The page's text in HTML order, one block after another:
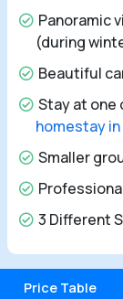
Panoramic
(during
Beautiful
Stay at one
homestay in
Smaller
3 Different
Price Table